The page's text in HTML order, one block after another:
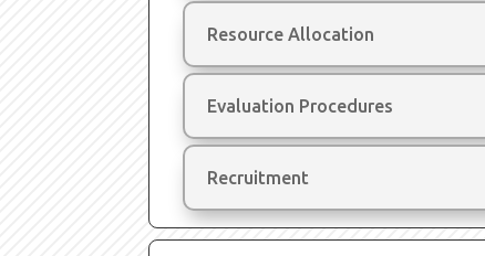
Resource Allocation
Evaluation Procedures
Recruitment